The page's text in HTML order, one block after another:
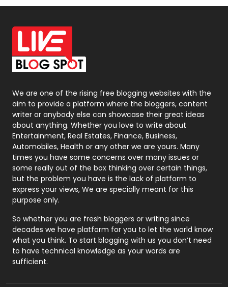
Off Page Seo
6
Office Supplies
On Page Seo
Packaging
Photography
131
Politics
9
Printing
Real Estate
246
Recruitment Agencies
21
Relationship
Roofing
Security
1
SEO
We are one of the rising free blogging websites with the
aim to provide a platform where the bloggers, content
writer or anybody else can showcase their great ideas
about anything. Whether you love to write about
Entertainment, Real Estates, Finance, Business,
Automobiles, Health or any other we are yours. Many
times you have some concerns over many issues or
some really out of the box thinking over certain things,
but the problem you have is the lack of platform to
express your views, We are specially meant for this
purpose only.
So whether you are fresh bloggers or writing since
decades we have platform for you to let the world know
what you think. To start blogging with us you don’t need
to have technical knowledge as your words are
sufficient.